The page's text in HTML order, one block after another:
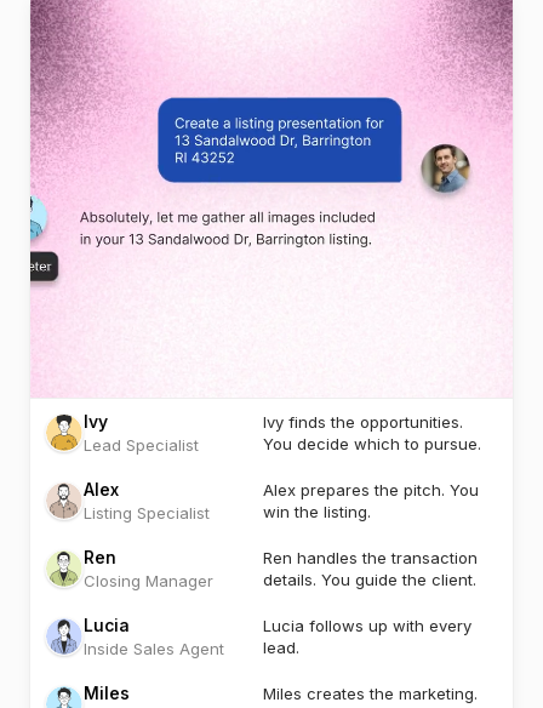
Ivy
Lead Specialist
Ivy finds the opportunities.
You decide which to pursue.
Alex
Listing Specialist
Alex prepares the pitch. You
win the listing.
Ren
Closing Manager
Ren handles the transaction
details. You guide the client.
Lucia
Inside Sales Agent
Lucia follows up with every
lead.
Miles
Miles creates the marketing.